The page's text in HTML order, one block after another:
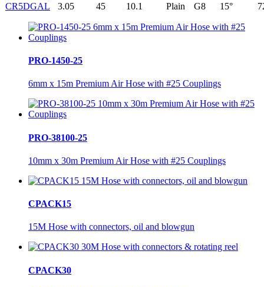
CR5DGAL
3.05 45 10.1 Plain G8 15°
PRO-1450-25
6mm x 15m Premium Air Hose with #25 Couplings
PRO-38100-25
10mm x 30m Premium Air Hose with #25 Couplings
CPACK15
15M Hose with connectors, oil and blowgun
CPACK30